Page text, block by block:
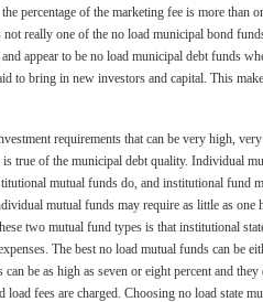
percentage of the marketing fee is more than
not really one of the no load municipal bond
appear to be no load municipal debt funds
to bring in new investors and capital. This
requirements that can be very high,
is true of the municipal debt quality. Individual
mutual funds do, and institutional fund
mutual funds may require as little as one
two mutual fund types is that institutional
The best no load mutual funds can be
be as high as seven or eight percent and they
load fees are charged. Choosing no load state